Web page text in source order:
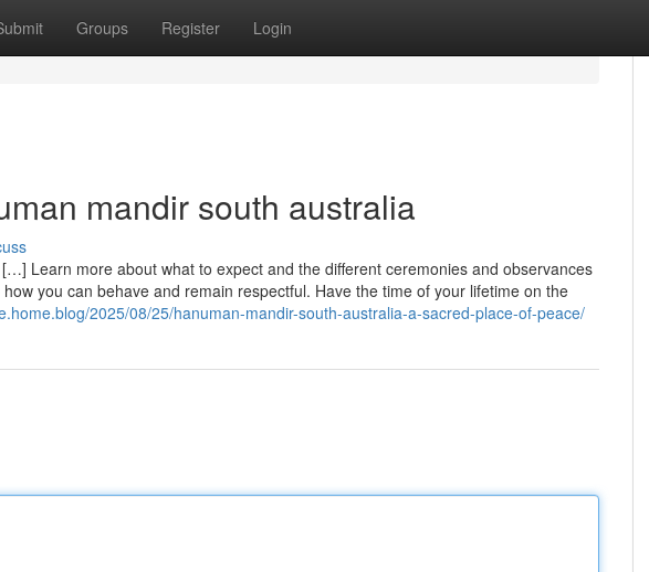
Groups Register Login
mandir south australia
है […] Learn more about what to expect and the different ceremonies and observances
you can behave and remain respectful. Have the time of your lifetime on the
2025/08/25/hanuman-mandir-south-australia-a-sacred-place-of-peace/